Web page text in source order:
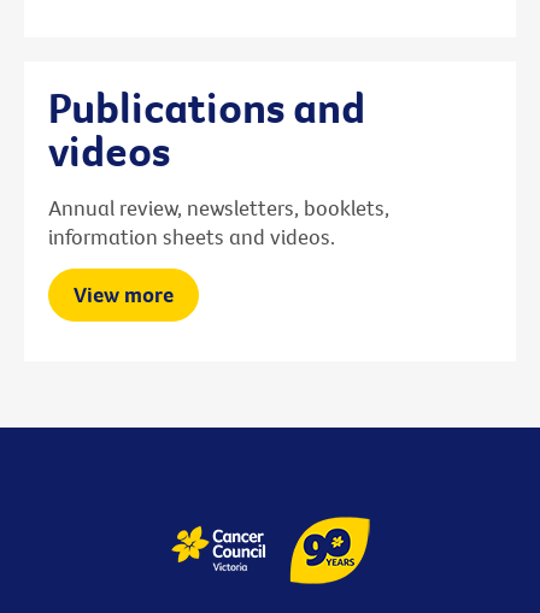
Publications and
videos
Annual review, newsletters, booklets,
information sheets and videos.
View more